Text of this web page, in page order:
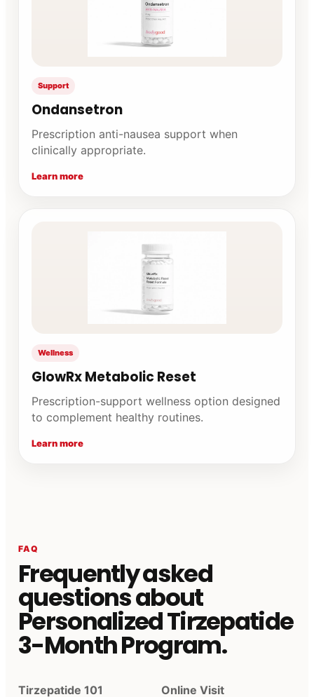
Support
Ondansetron
Prescription anti-nausea support when
clinically appropriate.
Learn more
Wellness
GlowRx Metabolic Reset
Prescription-support wellness option designed
to complement healthy routines.
Learn more
FAQ
Frequently asked
questions about
Personalized Tirzepatide
3-Month Program.
Tirzepatide 101 Online Visit